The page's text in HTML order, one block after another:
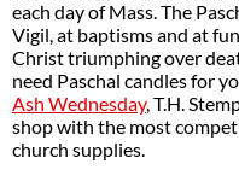
each day of Mass. The
Vigil, at baptisms and at
Christ triumphing over
need Paschal candles for
Ash Wednesday, T.H.
shop with the most
church supplies.